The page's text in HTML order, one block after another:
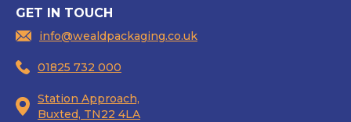
GET IN TOUCH
info@wealdpackaging.co.uk
01825 732 000
Station Approach,
Buxted, TN22 4LA